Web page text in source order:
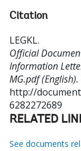
Citation
LEGKL.
Official
Information
MG.pdf (English).
http://
6282272689
RELATED
See documents